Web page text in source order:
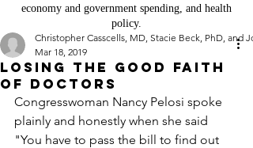
economy and government spending, and health
policy.
Losing the Good Faith
of Doctors
Christopher Casscells, MD, Stacie Beck, PhD, and
Mar 18, 2019
Congresswoman Nancy Pelosi spoke
plainly and honestly when she said
"You have to pass the bill to find out